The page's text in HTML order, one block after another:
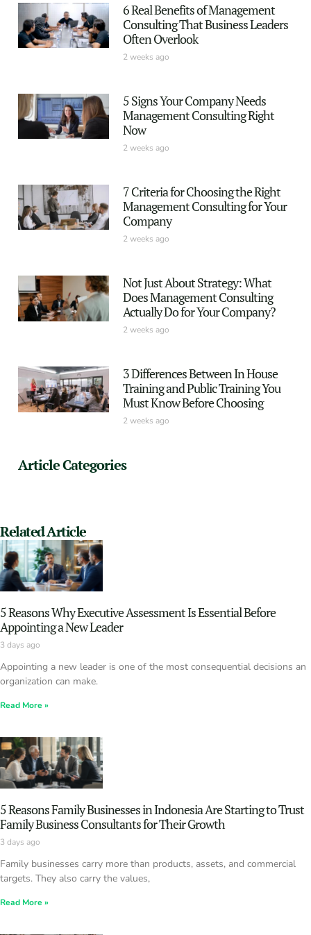
6 Real Benefits of Management
Consulting That Business Leaders
Often Overlook
2 weeks ago
5 Signs Your Company Needs
Management Consulting Right
Now
2 weeks ago
7 Criteria for Choosing the Right
Management Consulting for Your
Company
2 weeks ago
Not Just About Strategy: What
Does Management Consulting
Actually Do for Your Company?
2 weeks ago
3 Differences Between In House
Training and Public Training You
Must Know Before Choosing
2 weeks ago
Article Categories
Related Article
5 Reasons Why Executive Assessment Is Essential Before
Appointing a New Leader
3 days ago
Appointing a new leader is one of the most consequential decisions an
organization can make.
Read More »
5 Reasons Family Businesses in Indonesia Are Starting to Trust
Family Business Consultants for Their Growth
3 days ago
Family businesses carry more than products, assets, and commercial
targets. They also carry the values,
Read More »